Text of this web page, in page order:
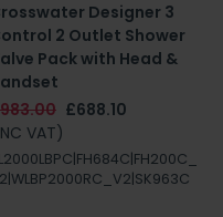
Designer 3
2 Outlet Shower
Pack with Head &
£688.10
VAT)